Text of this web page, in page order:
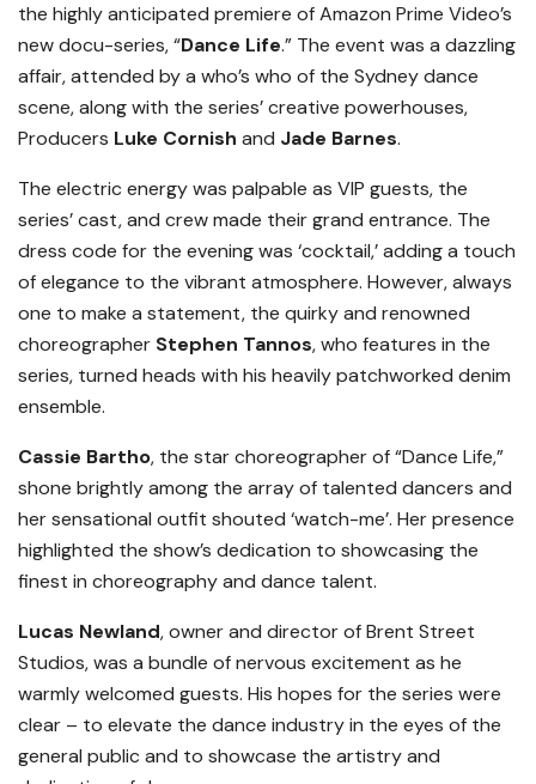
the highly anticipated premiere of Amazon Prime Video’s
new docu-series, “Dance Life.” The event was a dazzling
affair, attended by a who’s who of the Sydney dance
scene, along with the series’ creative powerhouses,
Producers Luke Cornish and Jade Barnes.
The electric energy was palpable as VIP guests, the
series’ cast, and crew made their grand entrance. The
dress code for the evening was ‘cocktail,’ adding a touch
of elegance to the vibrant atmosphere. However, always
one to make a statement, the quirky and renowned
choreographer Stephen Tannos, who features in the
series, turned heads with his heavily patchworked denim
ensemble.
Cassie Bartho, the star choreographer of “Dance Life,”
shone brightly among the array of talented dancers and
her sensational outfit shouted ‘watch-me’. Her presence
highlighted the show’s dedication to showcasing the
finest in choreography and dance talent.
Lucas Newland, owner and director of Brent Street
Studios, was a bundle of nervous excitement as he
warmly welcomed guests. His hopes for the series were
clear – to elevate the dance industry in the eyes of the
general public and to showcase the artistry and